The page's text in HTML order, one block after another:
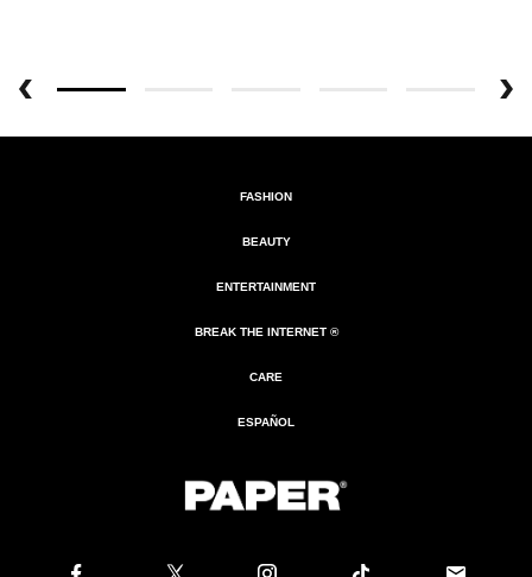
FASHION
BEAUTY
ENTERTAINMENT
BREAK THE INTERNET ®
CARE
ESPAÑOL